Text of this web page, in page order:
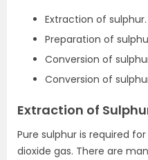
Extraction of sulphur.
Preparation of
Conversion of
Conversion of
Extraction of
Pure sulphur is required
dioxide gas. There are